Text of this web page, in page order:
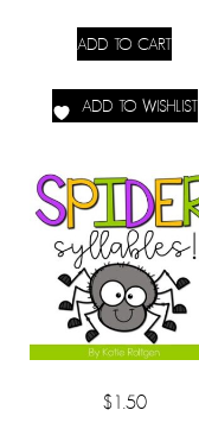
ADD TO CART
ADD TO WISHLIST
$1.50